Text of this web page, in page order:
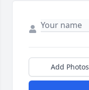
Add Photos